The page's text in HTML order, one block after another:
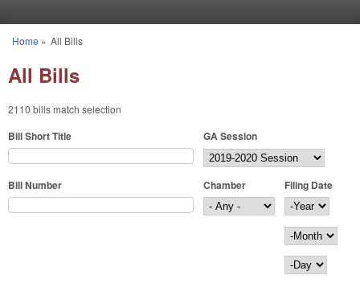
You are here
Home » All Bills
All Bills
2110 bills match selection
Bill Short Title GA Session
Bill Number Chamber
Filing Date
Filing Date
Year
Month
Day